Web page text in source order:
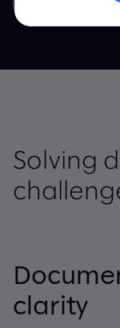
Solving
clarity